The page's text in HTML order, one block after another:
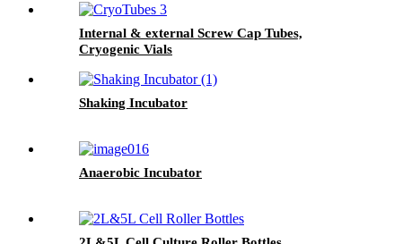
Internal & external Screw Cap Tubes,
Cryogenic Vials
Shaking Incubator
Anaerobic Incubator